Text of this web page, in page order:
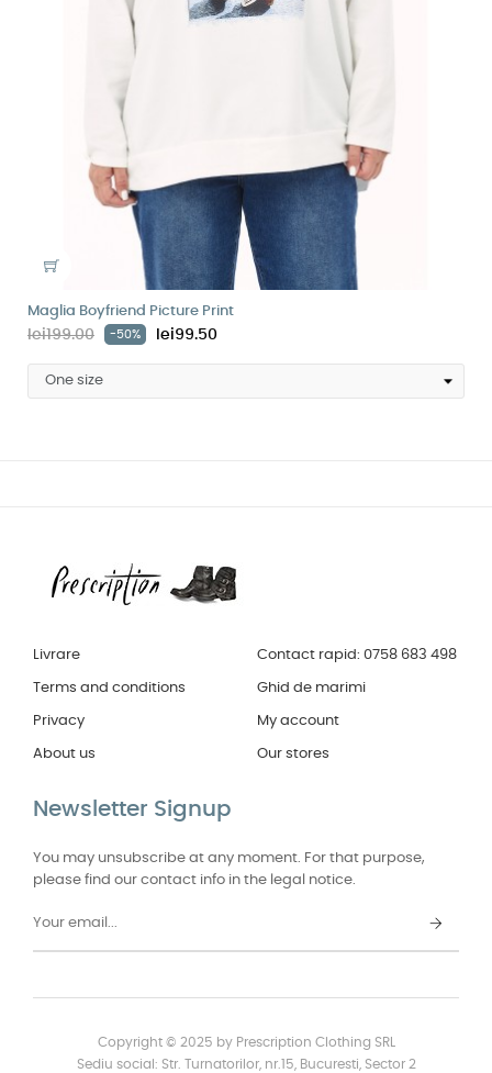
Maglia Boyfriend Picture Print
lei199.00 -50% lei99.50
Livrare
Terms and conditions
Privacy
About us
Contact rapid: 0758 683 498
Ghid de marimi
My account
Our stores
Newsletter Signup
You may unsubscribe at any moment. For that purpose,
please find our contact info in the legal notice.
Copyright © 2025 by Prescription Clothing SRL
Sediu social: Str. Turnatorilor, nr.15, Bucuresti, Sector 2